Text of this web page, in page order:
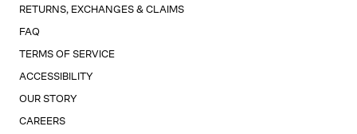
RETURNS, EXCHANGES & CLAIMS
FAQ
TERMS OF SERVICE
ACCESSIBILITY
OUR STORY
CAREERS